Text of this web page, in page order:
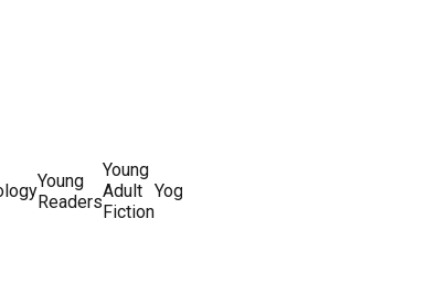
Young
Readers
Young
Adult
Fiction
Yoga